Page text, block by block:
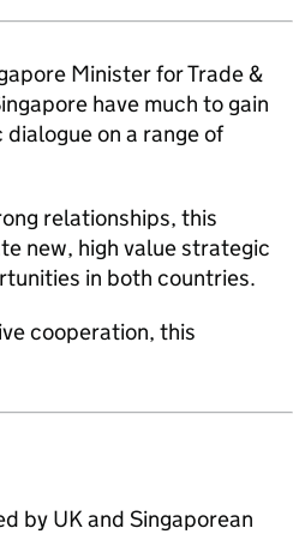
Minister for Trade &
have much to gain
on a range of
relationships, this
new, high value strategic
in both countries.
cooperation, this
by UK and Singaporean